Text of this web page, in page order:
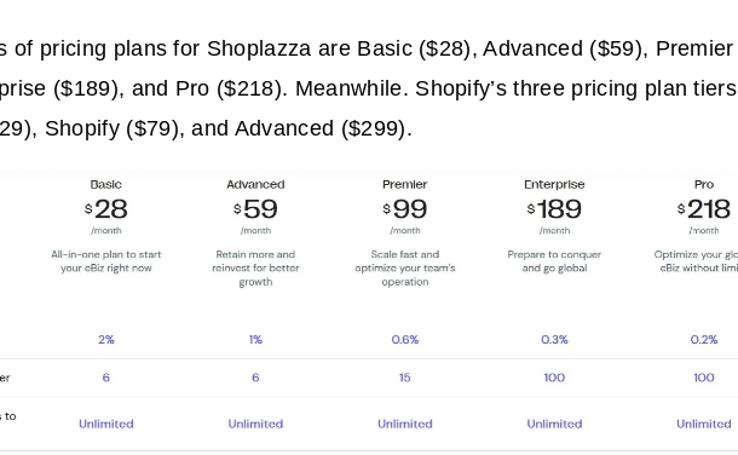
of pricing plans for Shoplazza are Basic ($28), Advanced ($59), Premier
($189), and Pro ($218). Meanwhile. Shopify’s three pricing plan tiers
Shopify ($79), and Advanced ($299).